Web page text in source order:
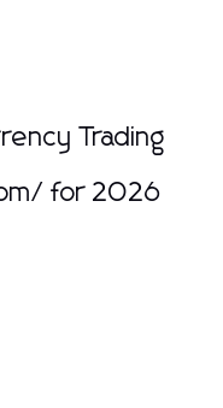
Trading
for 2026